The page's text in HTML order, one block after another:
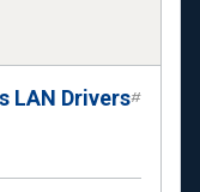
LAN Drivers#